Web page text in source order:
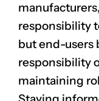
responsibility
but end-users
responsibility
maintaining
CLAIM